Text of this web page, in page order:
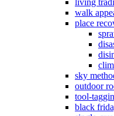
living
walk
place
sky
outdoor
tool-
black